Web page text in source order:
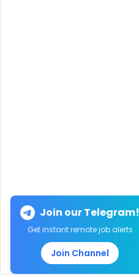
Join our Telegram!
Get instant remote job alerts
Join Channel